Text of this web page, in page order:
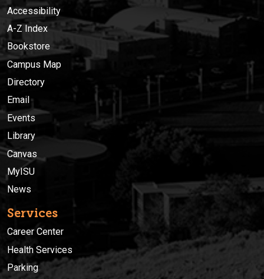
Accessibility
A-Z Index
Bookstore
Campus Map
Directory
Email
Events
Library
Canvas
MyISU
News
Services
Career Center
Health Services
Parking